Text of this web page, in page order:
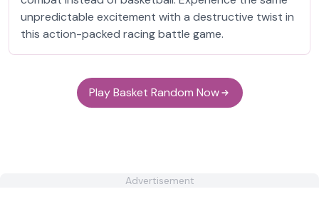
unpredictable excitement with a destructive twist in
this action-packed racing battle game.
Play Basket Random Now
Advertisement